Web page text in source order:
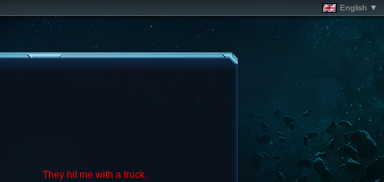
English ▼
They hit me with a truck.